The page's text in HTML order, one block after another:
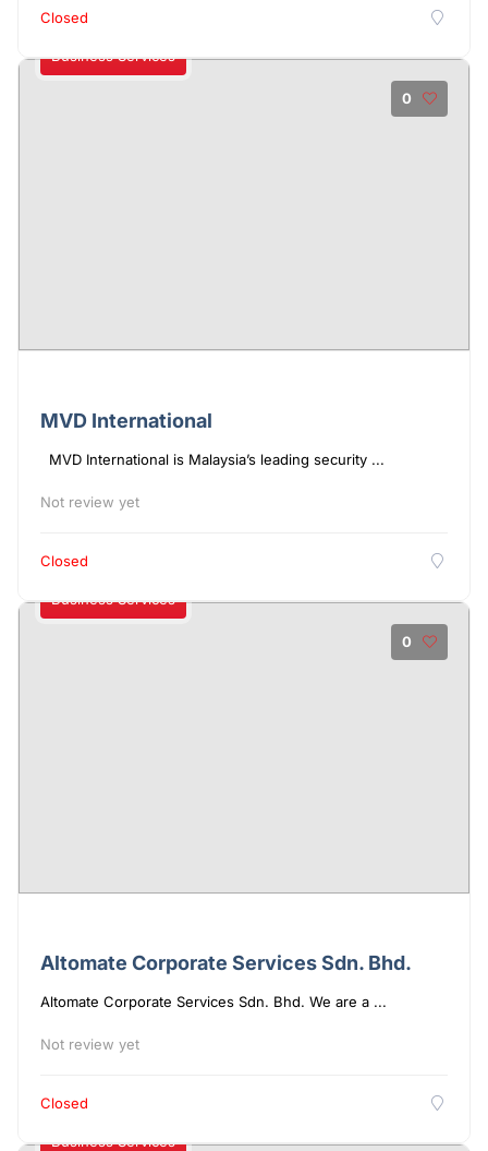
Closed
0
Business Services
MVD International
MVD International is Malaysia’s leading security ...
Not review yet
Closed
0
Business Services
Altomate Corporate Services Sdn. Bhd.
Altomate Corporate Services Sdn. Bhd. We are a ...
Not review yet
Closed
Business Services